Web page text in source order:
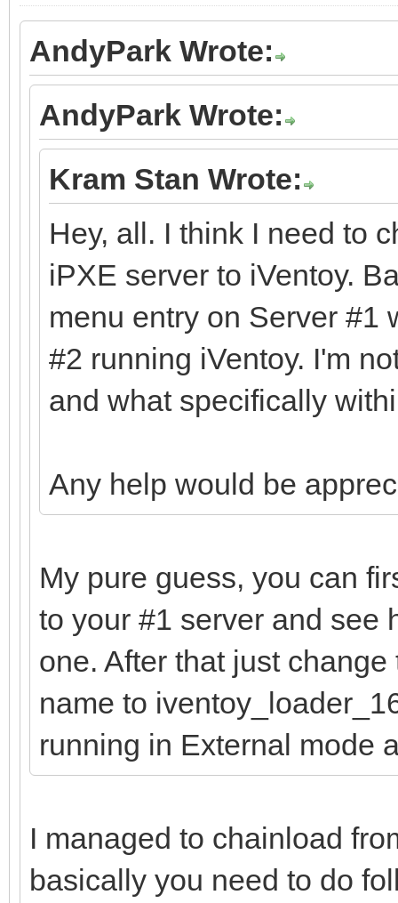
AndyPark Wrote:
AndyPark Wrote:
Kram Stan Wrote:
Hey, all. I think I need to
iPXE server to iVentoy.
menu entry on Server #1
#2 running iVentoy. I'm
and what specifically
Any help would be
My pure guess, you can
to your #1 server and see
one. After that just
name to
running in External mode
I managed to chainload
basically you need to do